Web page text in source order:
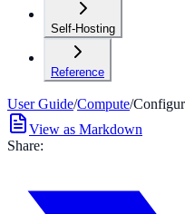
Self-Hosting
Reference
User Guide/Compute/
View as Markdown
Share: